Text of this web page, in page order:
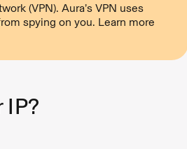
(VPN). Aura’s VPN uses
spying on you. Learn more
IP?